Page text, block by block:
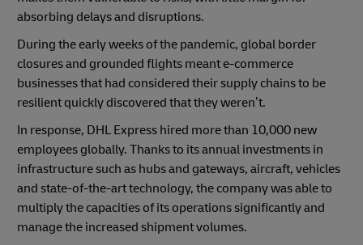
absorbing delays and disruptions.
During the early weeks of the pandemic, global border
closures and grounded flights meant e-commerce
businesses that had considered their supply chains to be
resilient quickly discovered that they weren’t.
In response, DHL Express hired more than 10,000 new
employees globally. Thanks to its annual investments in
infrastructure such as hubs and gateways, aircraft, vehicles
and state-of-the-art technology, the company was able to
multiply the capacities of its operations significantly and
manage the increased shipment volumes.